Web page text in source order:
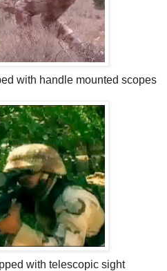
with handle mounted scopes
with telescopic sight